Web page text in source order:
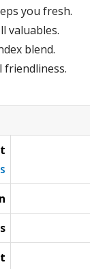
you fresh.
valuables.
blend.